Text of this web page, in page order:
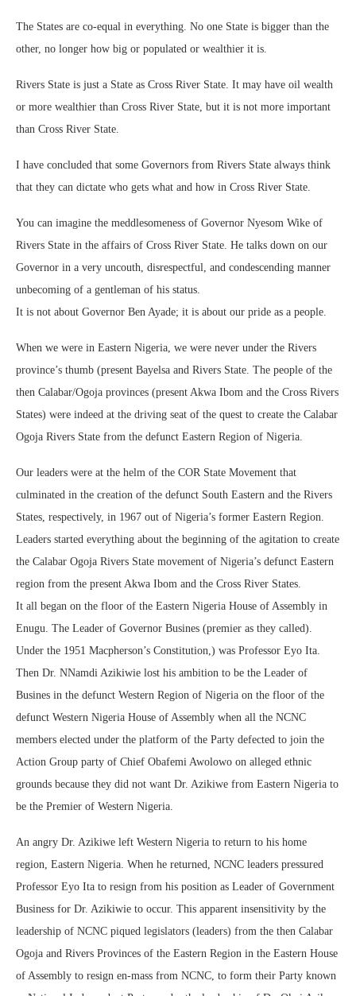
The States are co-equal in everything. No one State is bigger than the
other, no longer how big or populated or wealthier it is.
Rivers State is just a State as Cross River State. It may have oil wealth
or more wealthier than Cross River State, but it is not more important
than Cross River State.
I have concluded that some Governors from Rivers State always think
that they can dictate who gets what and how in Cross River State.
You can imagine the meddlesomeness of Governor Nyesom Wike of
Rivers State in the affairs of Cross River State. He talks down on our
Governor in a very uncouth, disrespectful, and condescending manner
unbecoming of a gentleman of his status.
It is not about Governor Ben Ayade; it is about our pride as a people.
When we were in Eastern Nigeria, we were never under the Rivers
province’s thumb (present Bayelsa and Rivers State. The people of the
then Calabar/Ogoja provinces (present Akwa Ibom and the Cross Rivers
States) were indeed at the driving seat of the quest to create the Calabar
Ogoja Rivers State from the defunct Eastern Region of Nigeria.
Our leaders were at the helm of the COR State Movement that
culminated in the creation of the defunct South Eastern and the Rivers
States, respectively, in 1967 out of Nigeria’s former Eastern Region.
Leaders started everything about the beginning of the agitation to create
the Calabar Ogoja Rivers State movement of Nigeria’s defunct Eastern
region from the present Akwa Ibom and the Cross River States.
It all began on the floor of the Eastern Nigeria House of Assembly in
Enugu. The Leader of Governor Busines (premier as they called).
Under the 1951 Macpherson’s Constitution,) was Professor Eyo Ita.
Then Dr. NNamdi Azikiwie lost his ambition to be the Leader of
Busines in the defunct Western Region of Nigeria on the floor of the
defunct Western Nigeria House of Assembly when all the NCNC
members elected under the platform of the Party defected to join the
Action Group party of Chief Obafemi Awolowo on alleged ethnic
grounds because they did not want Dr. Azikiwe from Eastern Nigeria to
be the Premier of Western Nigeria.
An angry Dr. Azikiwe left Western Nigeria to return to his home
region, Eastern Nigeria. When he returned, NCNC leaders pressured
Professor Eyo Ita to resign from his position as Leader of Government
Business for Dr. Azikiwie to occur. This apparent insensitivity by the
leadership of NCNC piqued legislators (leaders) from the then Calabar
Ogoja and Rivers Provinces of the Eastern Region in the Eastern House
of Assembly to resign en-mass from NCNC, to form their Party known